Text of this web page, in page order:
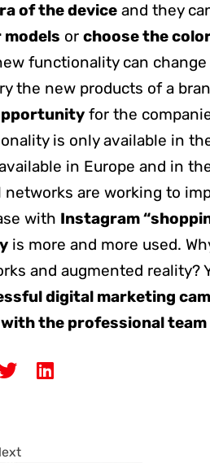
of the deviceand they
or choose the
functionality can
the new products of a
for the
is only available in
in Europe and in
networks are working to
with Instagram
is more and more used.
and augmented reality?
digital marketing
the professional